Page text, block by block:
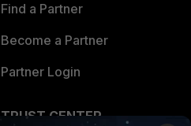
Find a Partner
Become a Partner
Partner Login
TRUST CENTER